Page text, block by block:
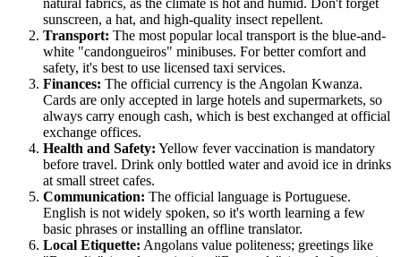
natural fabrics, as the climate is hot and humid. Don't forget
sunscreen, a hat, and high-quality insect repellent.
Transport: The most popular local transport is the blue-and-
white "candongueiros" minibuses. For better comfort and
safety, it's best to use licensed taxi services.
Finances: The official currency is the Angolan Kwanza.
Cards are only accepted in large hotels and supermarkets, so
always carry enough cash, which is best exchanged at official
exchange offices.
Health and Safety: Yellow fever vaccination is mandatory
before travel. Drink only bottled water and avoid ice in drinks
at small street cafes.
Communication: The official language is Portuguese.
English is not widely spoken, so it's worth learning a few
basic phrases or installing an offline translator.
Local Etiquette: Angolans value politeness; greetings like